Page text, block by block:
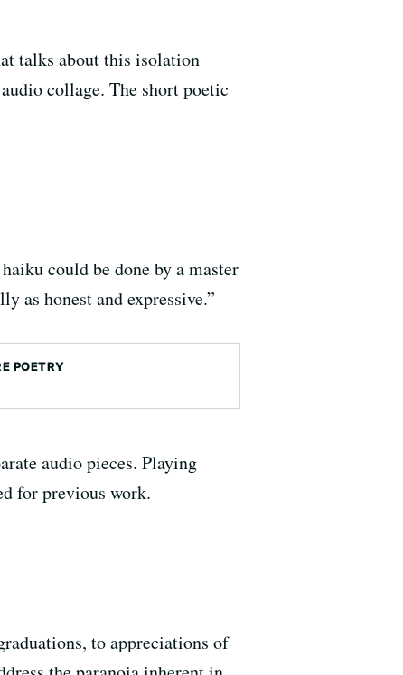
talks about this isolation
collage. The short poetic
could be done by a master
as honest and expressive.”
POETRY
audio pieces. Playing
for previous work.
to appreciations of